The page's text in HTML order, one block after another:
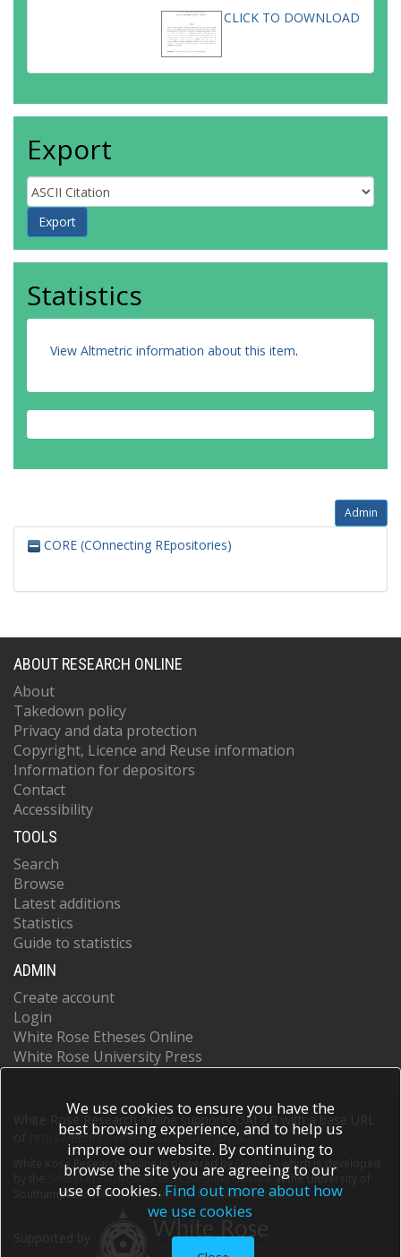
CLICK TO DOWNLOAD
Export
Statistics
View Altmetric information about this item.
Admin
CORE (COnnecting REpositories)
ABOUT RESEARCH ONLINE
About
Takedown policy
Privacy and data protection
Copyright, Licence and Reuse information
Information for depositors
Contact
Accessibility
TOOLS
Search
Browse
Latest additions
Statistics
Guide to statistics
ADMIN
Create account
Login
White Rose Etheses Online
White Rose University Press
White Rose Research Online supports OAI 2.0 with a base URL
https://eprints.whiterose.ac.uk/cgi/oai2
White Rose Research Online is powered by EPrints 3
which is developed
School of Electronics and Computer Scienceat the University of
Southampton.More information and software credits.
We use cookies to ensure you have the
best browsing experience, and to help us
improve our website. By continuing to
browse the site you are agreeing to our
use of cookies. Find out more about how
we use cookies